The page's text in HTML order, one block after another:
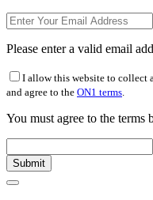
Please enter a valid email
I allow this website to collect
and agree to the ON1 terms.
You must agree to the terms